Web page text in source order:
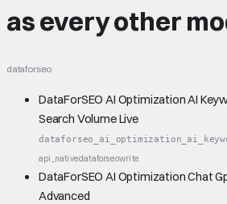
as every other
dataforseo
DataForSEO AI Optimization AI
Search Volume Live
api_nativedataforseowrite
DataForSEO AI Optimization Chat
Advanced